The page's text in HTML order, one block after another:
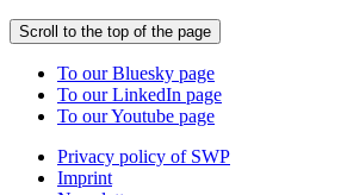
Scroll to the top of the page
To our Bluesky page
To our LinkedIn page
To our Youtube page
Privacy policy of SWP
Imprint